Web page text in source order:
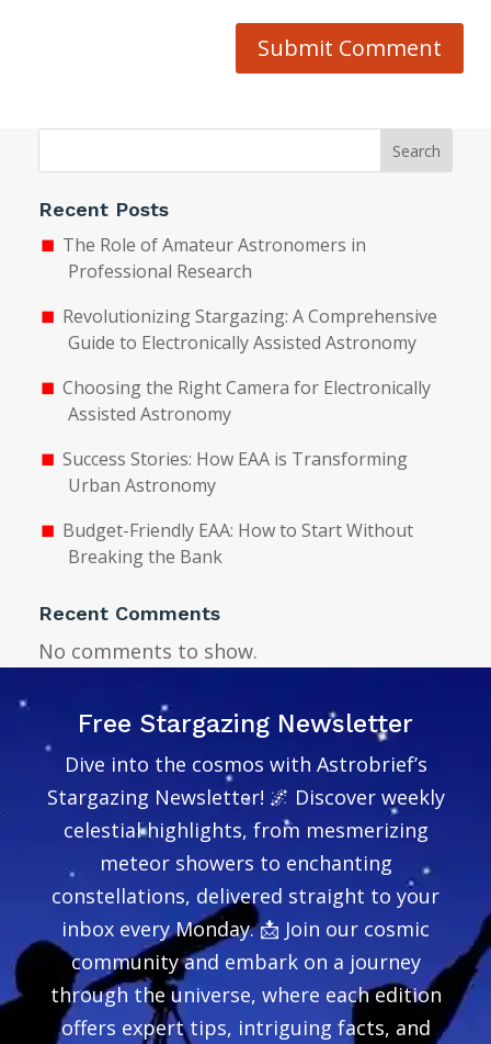
Submit Comment
Search
Recent Posts
The Role of Amateur Astronomers in
Professional Research
Revolutionizing Stargazing: A Comprehensive
Guide to Electronically Assisted Astronomy
Choosing the Right Camera for Electronically
Assisted Astronomy
Success Stories: How EAA is Transforming
Urban Astronomy
Budget-Friendly EAA: How to Start Without
Breaking the Bank
Recent Comments
No comments to show.
Free Stargazing Newsletter
Dive into the cosmos with Astrobrief’s
Stargazing Newsletter! 🌌 Discover weekly
celestial highlights, from mesmerizing
meteor showers to enchanting
constellations, delivered straight to your
inbox every Monday. 📩 Join our cosmic
community and embark on a journey
through the universe, where each edition
offers expert tips, intriguing facts, and